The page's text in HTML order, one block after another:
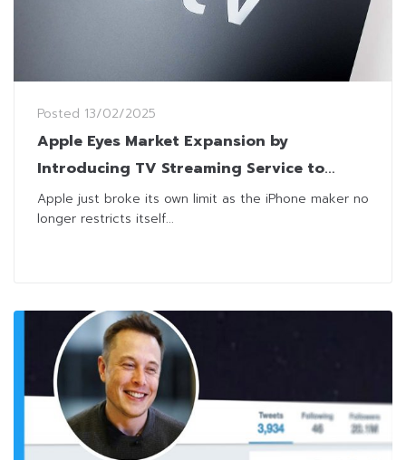
Posted 13/02/2025
Apple Eyes Market Expansion by
Introducing TV Streaming Service to
Android Phones
Apple just broke its own limit as the iPhone maker no
longer restricts itself...